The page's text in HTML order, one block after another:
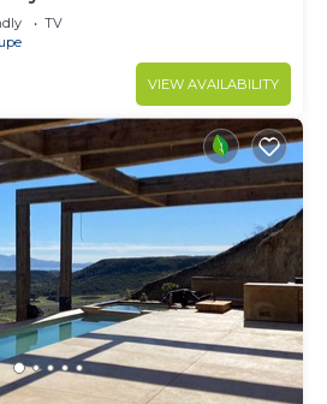
TV
VIEW AVAILABILITY